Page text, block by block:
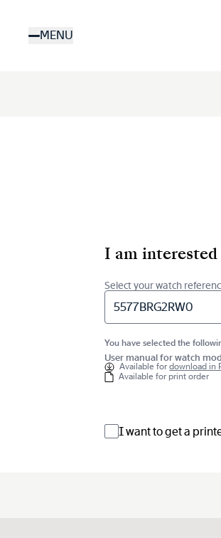
MENU
I am
Select your watch
5577BRG2RW0
You have selected the
User manual for watch
Available fordownload in
Available for print order
I want to get a